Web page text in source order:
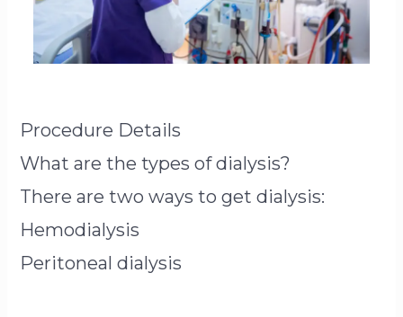
Procedure Details
What are the types of dialysis?
There are two ways to get dialysis:
Hemodialysis
Peritoneal dialysis